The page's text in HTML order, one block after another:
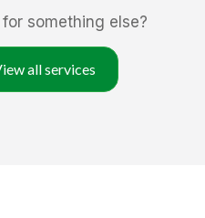
for something else?
all services